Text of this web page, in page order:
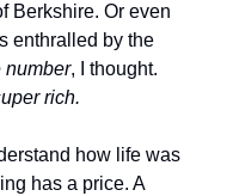
Berkshire. Or even
enthralled by the
number, I thought.
rich.
how life was
has a price. A